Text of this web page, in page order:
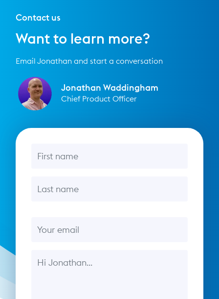
Contact us
Want to learn more?
Email Jonathan and start a conversation
Jonathan Waddingham
Chief Product Officer